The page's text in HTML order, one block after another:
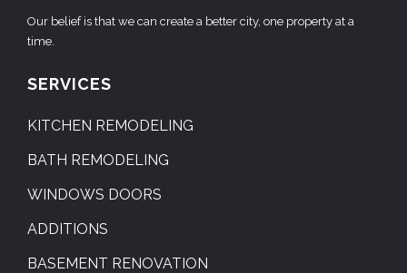
Our belief is that we can create a better city, one property at a
time.
SERVICES
KITCHEN REMODELING
BATH REMODELING
WINDOWS DOORS
ADDITIONS
BASEMENT RENOVATION